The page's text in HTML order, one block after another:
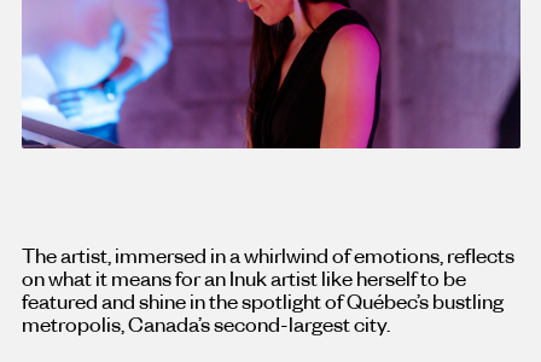
The artist, immersed in a whirlwind of emotions, reflects
on what it means for an Inuk artist like herself to be
featured and shine in the spotlight of Québec’s bustling
metropolis, Canada’s second-largest city.